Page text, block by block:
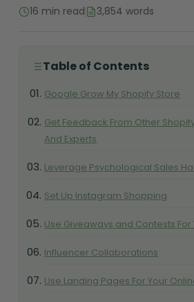
16 min read 3,854 words
Table of Contents
Google Grow My Shopify Store
Get Feedback From Other
And Experts
Leverage Psychological Sales
Set Up Instagram Shopping
Use Giveaways and Contests For
Influencer Collaborations
Use Landing Pages For Your